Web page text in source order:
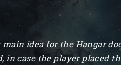
idea for the Hangar
in case the player placed